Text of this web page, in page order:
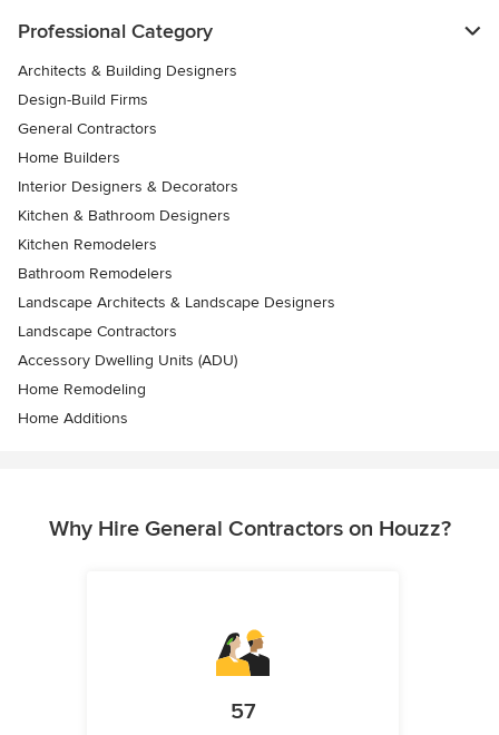
Professional Category
Architects & Building Designers
Design-Build Firms
General Contractors
Home Builders
Interior Designers & Decorators
Kitchen & Bathroom Designers
Kitchen Remodelers
Bathroom Remodelers
Landscape Architects & Landscape Designers
Landscape Contractors
Accessory Dwelling Units (ADU)
Home Remodeling
Home Additions
Why Hire General Contractors on Houzz?
57